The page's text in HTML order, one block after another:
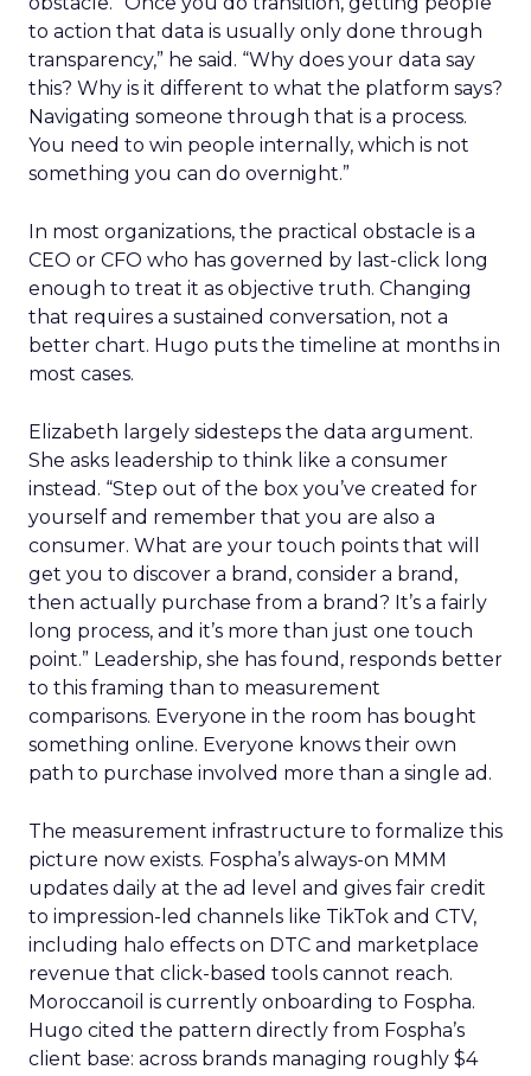
to action that data is usually only done through
transparency,” he said. “Why does your data say
this? Why is it different to what the platform says?
Navigating someone through that is a process.
You need to win people internally, which is not
something you can do overnight.”
In most organizations, the practical obstacle is a
CEO or CFO who has governed by last-click long
enough to treat it as objective truth. Changing
that requires a sustained conversation, not a
better chart. Hugo puts the timeline at months in
most cases.
Elizabeth largely sidesteps the data argument.
She asks leadership to think like a consumer
instead. “Step out of the box you’ve created for
yourself and remember that you are also a
consumer. What are your touch points that will
get you to discover a brand, consider a brand,
then actually purchase from a brand? It’s a fairly
long process, and it’s more than just one touch
point.” Leadership, she has found, responds better
to this framing than to measurement
comparisons. Everyone in the room has bought
something online. Everyone knows their own
path to purchase involved more than a single ad.
The measurement infrastructure to formalize this
picture now exists. Fospha’s always-on MMM
updates daily at the ad level and gives fair credit
to impression-led channels like TikTok and CTV,
including halo effects on DTC and marketplace
revenue that click-based tools cannot reach.
Moroccanoil is currently onboarding to Fospha.
Hugo cited the pattern directly from Fospha’s
client base: across brands managing roughly $4